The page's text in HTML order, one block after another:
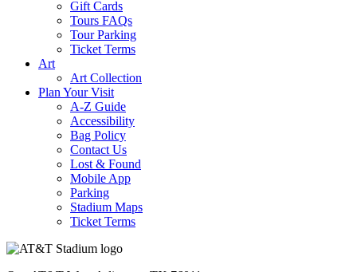
Gift Cards
Tours FAQs
Tour Parking
Ticket Terms
Art
Art Collection
Plan Your Visit
A-Z Guide
Accessibility
Bag Policy
Contact Us
Lost & Found
Mobile App
Parking
Stadium Maps
Ticket Terms